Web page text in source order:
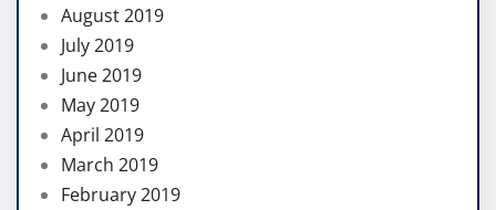
August 2019
July 2019
June 2019
May 2019
April 2019
March 2019
February 2019